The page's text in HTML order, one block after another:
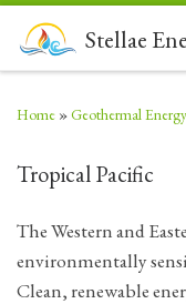
Skip to content
Stellae
Home »Geothermal Energy
Tropical Pacific
The Western and
environmentally
Clean, renewable